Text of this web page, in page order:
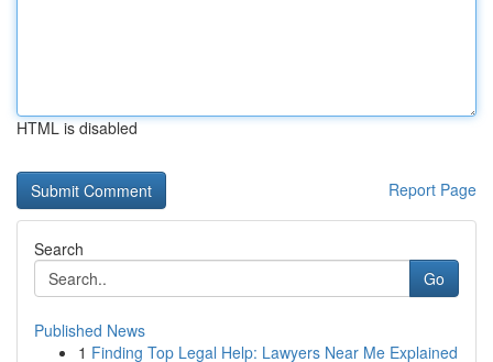
HTML is disabled
Report Page
Search
Go
Published News
1 Finding Top Legal Help: Lawyers Near Me Explained